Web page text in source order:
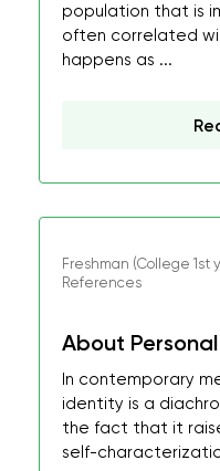
population that is
often correlated
happens as ...
Freshman (College 1st
References
About
In contemporary
identity is a
the fact that it
self-